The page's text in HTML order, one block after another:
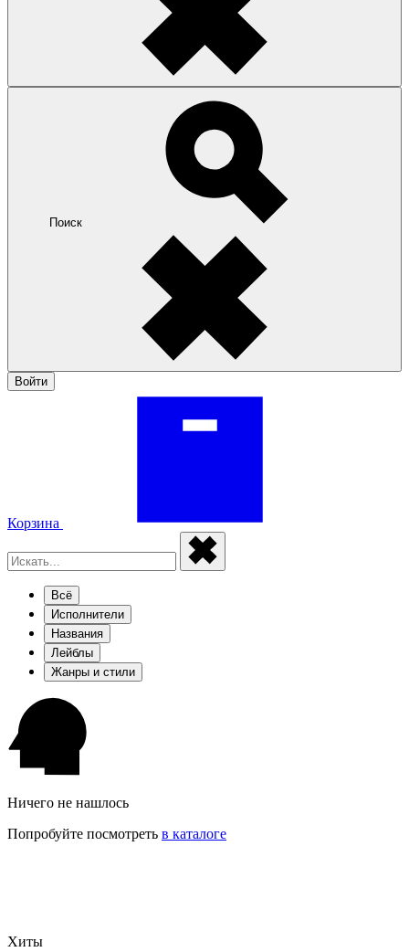
Поиск
Войти
Корзина
Всё
Исполнители
Названия
Лейблы
Жанры и стили
Ничего не нашлось
Попробуйте посмотреть в каталоге
Хиты